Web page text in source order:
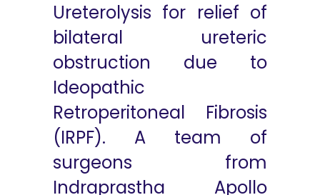
Ureterolysis for relief of
bilateral ureteric
obstruction due to
Ideopathic
Retroperitoneal Fibrosis
(IRPF). A team of
surgeons from
Indraprastha Apollo